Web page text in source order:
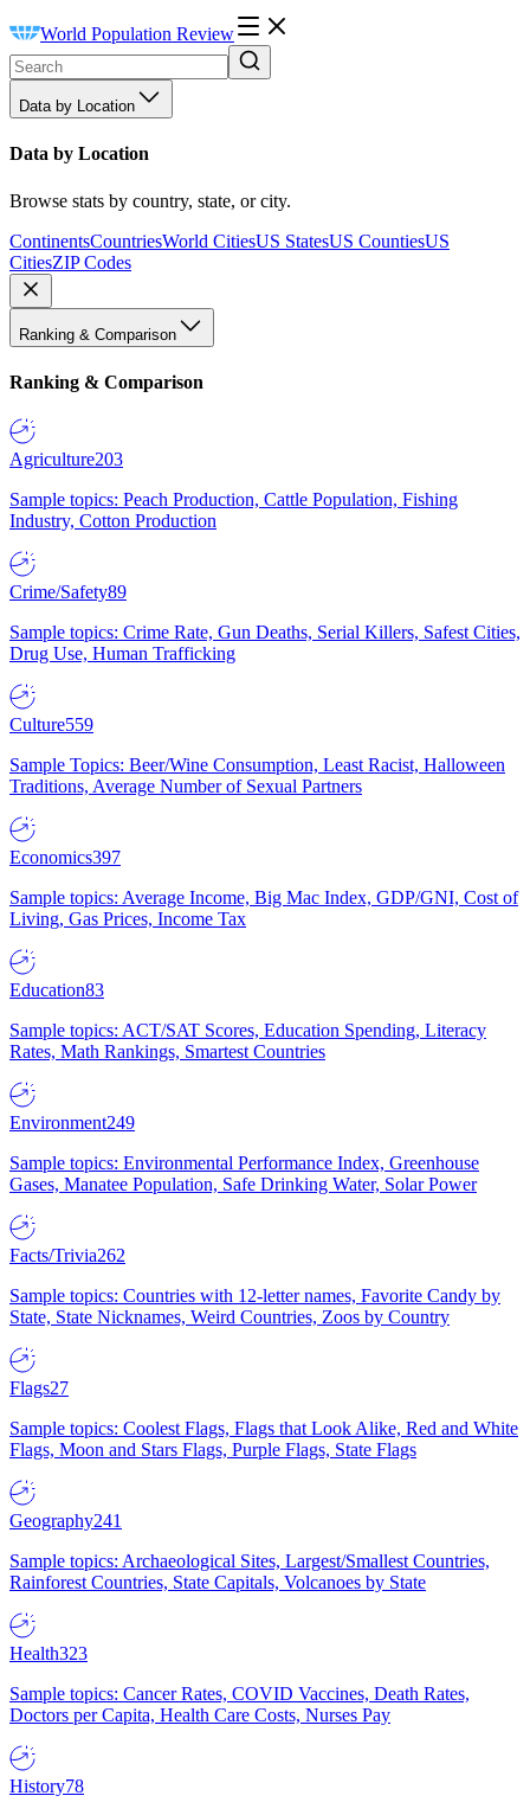
World Population Review
Data by Location
Data by Location
Browse stats by country, state, or city.
ContinentsCountriesWorld CitiesUS StatesUS CountiesUS
CitiesZIP Codes
Ranking & Comparison
Ranking & Comparison
Agriculture203
Sample topics: Peach Production, Cattle Population, Fishing
Industry, Cotton Production
Crime/Safety89
Sample topics: Crime Rate, Gun Deaths, Serial Killers, Safest Cities,
Drug Use, Human Trafficking
Culture559
Sample Topics: Beer/Wine Consumption, Least Racist, Halloween
Traditions, Average Number of Sexual Partners
Economics397
Sample topics: Average Income, Big Mac Index, GDP/GNI, Cost of
Living, Gas Prices, Income Tax
Education83
Sample topics: ACT/SAT Scores, Education Spending, Literacy
Rates, Math Rankings, Smartest Countries
Environment249
Sample topics: Environmental Performance Index, Greenhouse
Gases, Manatee Population, Safe Drinking Water, Solar Power
Facts/Trivia262
Sample topics: Countries with 12-letter names, Favorite Candy by
State, State Nicknames, Weird Countries, Zoos by Country
Flags27
Sample topics: Coolest Flags, Flags that Look Alike, Red and White
Flags, Moon and Stars Flags, Purple Flags, State Flags
Geography241
Sample topics: Archaeological Sites, Largest/Smallest Countries,
Rainforest Countries, State Capitals, Volcanoes by State
Health323
Sample topics: Cancer Rates, COVID Vaccines, Death Rates,
Doctors per Capita, Health Care Costs, Nurses Pay
History78